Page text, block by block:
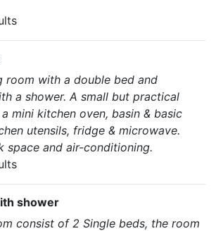
room with a double bed and
a shower. A small but practical
mini kitchen oven, basin & basic
utensils, fridge & microwave.
space and air-conditioning.
shower
consist of 2 Single beds, the room